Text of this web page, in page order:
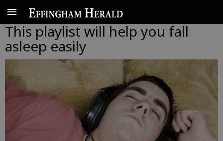
This playlist will help you fall
asleep easily